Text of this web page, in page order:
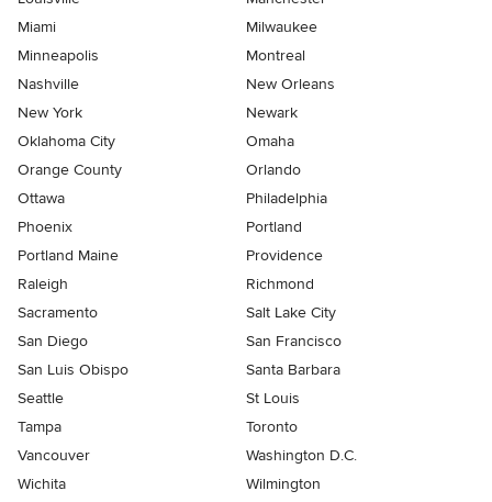
Miami
Milwaukee
Minneapolis
Montreal
Nashville
New Orleans
New York
Newark
Oklahoma City
Omaha
Orange County
Orlando
Ottawa
Philadelphia
Phoenix
Portland
Portland Maine
Providence
Raleigh
Richmond
Sacramento
Salt Lake City
San Diego
San Francisco
San Luis Obispo
Santa Barbara
Seattle
St Louis
Tampa
Toronto
Vancouver
Washington D.C.
Wichita
Wilmington